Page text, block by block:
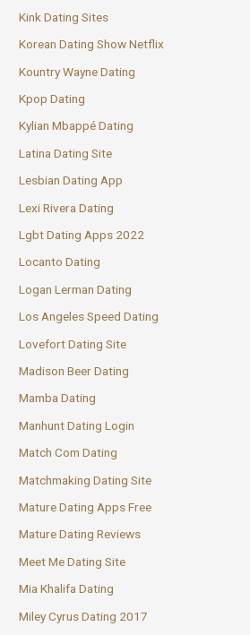
Kink Dating Sites
Korean Dating Show Netflix
Kountry Wayne Dating
Kpop Dating
Kylian Mbappé Dating
Latina Dating Site
Lesbian Dating App
Lexi Rivera Dating
Lgbt Dating Apps 2022
Locanto Dating
Logan Lerman Dating
Los Angeles Speed Dating
Lovefort Dating Site
Madison Beer Dating
Mamba Dating
Manhunt Dating Login
Match Com Dating
Matchmaking Dating Site
Mature Dating Apps Free
Mature Dating Reviews
Meet Me Dating Site
Mia Khalifa Dating
Miley Cyrus Dating 2017